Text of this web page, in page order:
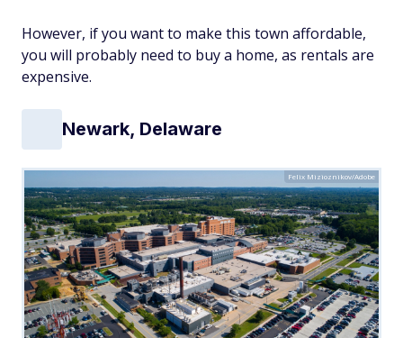
However, if you want to make this town affordable,
you will probably need to buy a home, as rentals are
expensive.
Newark, Delaware
Felix Mizioznikov/Adobe